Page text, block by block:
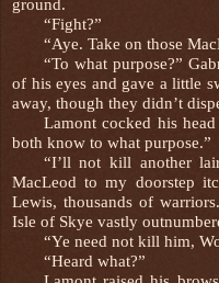
ground.
“Fight?”
“Aye. Take on those
“To what purpose?”
of his eyes and gave a little
away, though they didn’t
Lamont cocked his
both know to what purpose.”
“I’ll not kill another
MacLeod to my doorstep
Lewis, thousands of
Isle of Skye vastly
“Ye need not kill him,
“Heard what?”